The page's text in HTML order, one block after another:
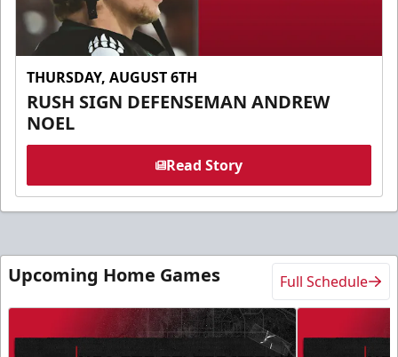
THURSDAY, AUGUST 6TH
RUSH SIGN DEFENSEMAN ANDREW
NOEL
Read Story
Upcoming Home Games Full Schedule